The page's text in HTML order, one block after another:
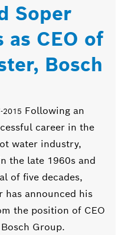
Soper
as CEO of
Bosch
2015 Following an
career in the
water industry,
the late 1960s and
of five decades,
has announced his
the position of CEO
Group.